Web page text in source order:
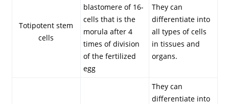
Totipotent stem
cells
blastomere of 16-
cells that is the
morula after 4
times of division
of the fertilized
egg
They can
differentiate into
all types of cells
in tissues and
organs.
They can
differentiate into